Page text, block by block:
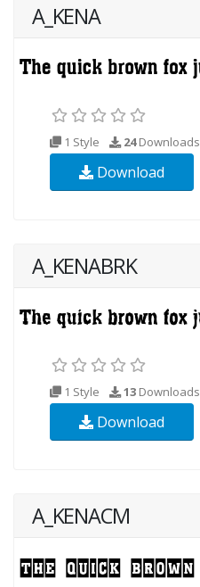
A_KENA
1 Style 24Downloads
Download
A_KENABRK
1 Style 13 Downloads
Download
A_KENACM